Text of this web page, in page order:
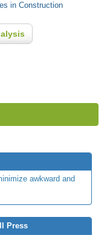
in Construction
awkward and
Press